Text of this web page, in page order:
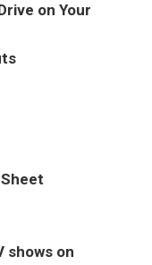
on Your
shows on